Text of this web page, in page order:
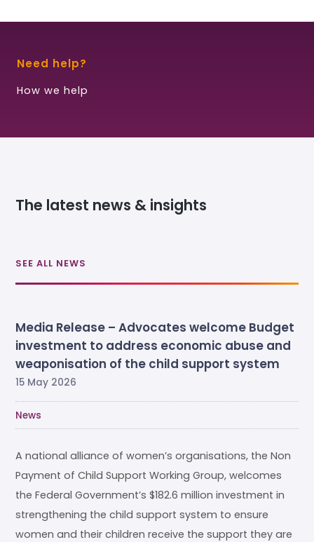
Need help?
How we help
The latest news & insights
SEE ALL NEWS
Media Release – Advocates welcome Budget
investment to address economic abuse and
weaponisation of the child support system
15 May 2026
News
A national alliance of women’s organisations, the Non
Payment of Child Support Working Group, welcomes
the Federal Government’s $182.6 million investment in
strengthening the child support system to ensure
women and their children receive the support they are